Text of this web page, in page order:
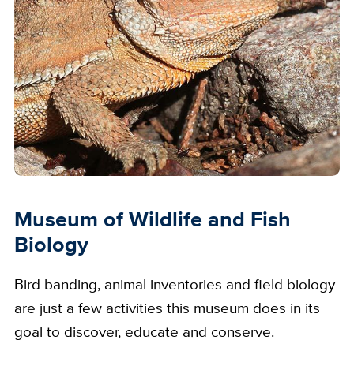
Museum of Wildlife and Fish
Biology
Bird banding, animal inventories and field biology
are just a few activities this museum does in its
goal to discover, educate and conserve.